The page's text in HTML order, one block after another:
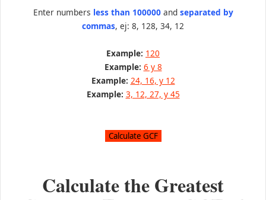
Enter numbers less than 100000and separated by
commas, ej: 8, 128, 34, 12
Example: 120
Example: 6 y 8
Example: 24, 16, y 12
Example: 3, 12, 27, y 45
Calculate the Greatest